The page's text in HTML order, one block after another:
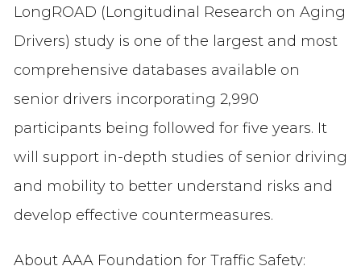
LongROAD (Longitudinal Research on Aging
Drivers) study is one of the largest and most
comprehensive databases available on
senior drivers incorporating 2,990
participants being followed for five years. It
will support in-depth studies of senior driving
and mobility to better understand risks and
develop effective countermeasures.
About AAA Foundation for Traffic Safety: